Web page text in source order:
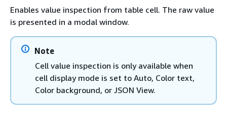
Enables value inspection from table cell. The raw value
is presented in a modal window.
Note
Cell value inspection is only available when
cell display mode is set to Auto, Color text,
Color background, or JSON View.